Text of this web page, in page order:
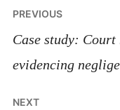
Post
navigation
PREVIOUS
Case study:
evidencing
NEXT